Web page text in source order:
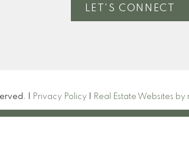
LET'S CONNECT
| Privacy Policy Real Estate Websites